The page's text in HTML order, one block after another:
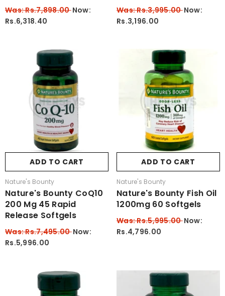
Was: Rs.7,898.00Now:
Rs.6,318.40
Was: Rs.3,995.00Now:
Rs.3,196.00
ADD TO CART
Vendor:
Nature's Bounty
Nature's Bounty CoQ10
200 Mg 45 Rapid
Release Softgels
Was: Rs.7,495.00Now:
Rs.5,996.00
ADD TO CART
Vendor:
Nature's Bounty
Nature's Bounty Fish Oil
1200mg 60 Softgels
Was: Rs.5,995.00Now:
Rs.4,796.00